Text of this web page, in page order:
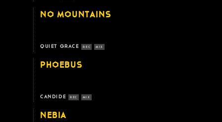
NO MOUNTAINS
QUIET GRACE REC MIX
PHOEBUS
CANDIDE REC MIX
NEBIA